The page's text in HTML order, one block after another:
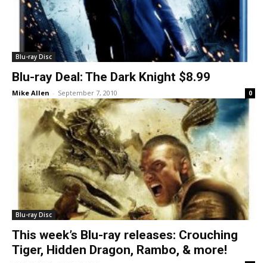
Blu-ray Disc
Blu-ray Deal: The Dark Knight $8.99
Mike Allen - September 7, 2010 0
Blu-ray Disc
This week’s Blu-ray releases: Crouching
Tiger, Hidden Dragon, Rambo, & more!